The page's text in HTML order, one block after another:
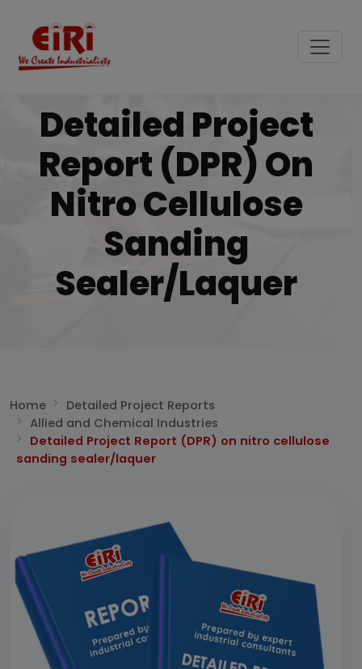
Detailed Project
Report (DPR) On
Nitro Cellulose
Sanding
Sealer/laquer
Home
Detailed Project Reports
Allied and Chemical Industries
Detailed Project Report (DPR) on nitro cellulose
sanding sealer/laquer